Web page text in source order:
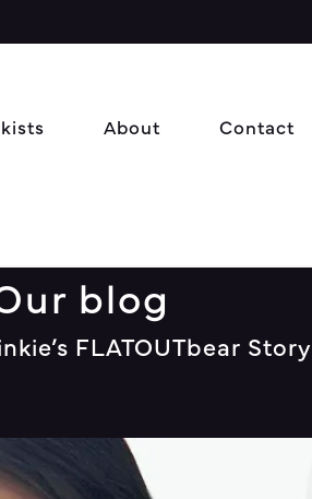
About Contact
blog
FLATOUTbear Story